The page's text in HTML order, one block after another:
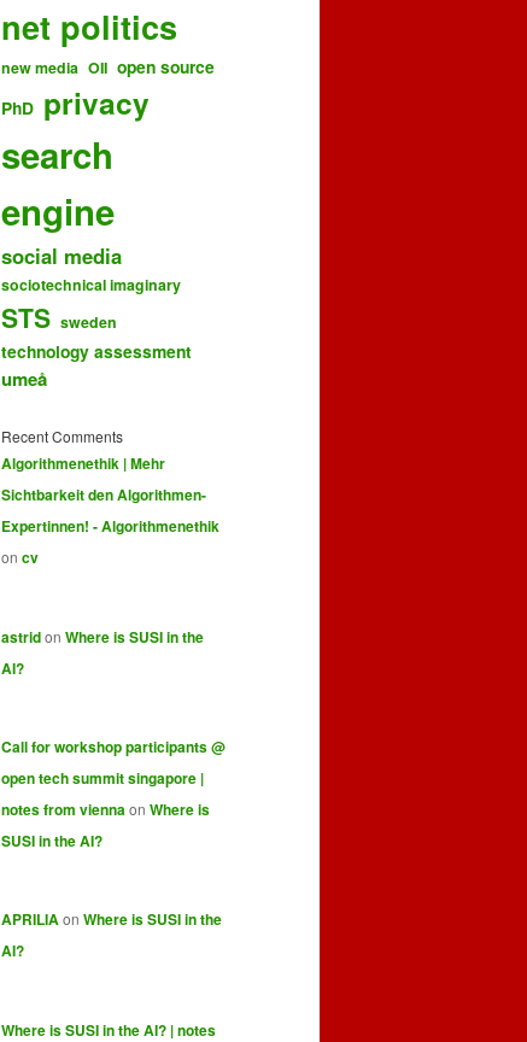
net politics
new media OII open source
PhD privacy
search
engine
social media
sociotechnical imaginary
STS sweden
technology assessment
umeå
Recent Comments
Algorithmenethik | Mehr
Sichtbarkeit den Algorithmen-
Expertinnen! - Algorithmenethik
on cv
astridon Where is SUSI in the
AI?
Call for workshop participants @
open tech summit singapore |
notes from viennaon Where is
SUSI in the AI?
APRILIAon Where is SUSI in the
AI?
Where is SUSI in the AI? | notes